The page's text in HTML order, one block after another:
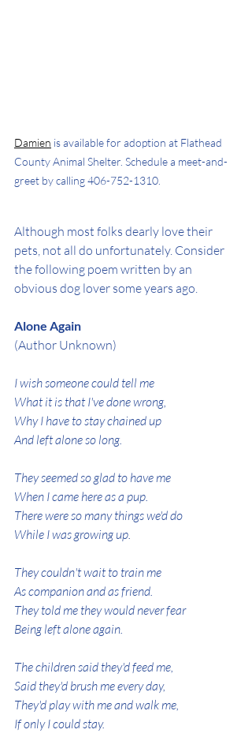
Damien is available for adoption at Flathead
County Animal Shelter. Schedule a meet-and-
greet by calling 406-752-1310.
Although most folks dearly love their
pets, not all do unfortunately. Consider
the following poem written by an
obvious dog lover some years ago.
Alone Again
(Author Unknown)
I wish someone could tell me
What it is that I've done wrong,
Why I have to stay chained up
And left alone so long.
They seemed so glad to have me
When I came here as a pup.
There were so many things we'd do
While I was growing up.
They couldn't wait to train me
As companion and as friend.
They told me they would never fear
Being left alone again.
The children said they'd feed me,
Said they'd brush me every day,
They'd play with me and walk me,
If only I could stay.